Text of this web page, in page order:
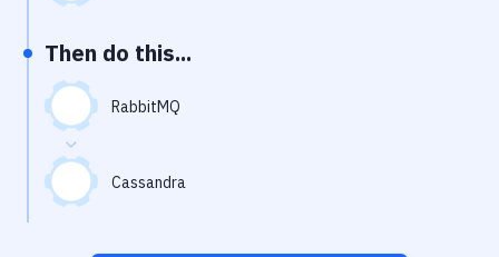
Virtual Machine
Then do this...
RabbitMQ
Cassandra